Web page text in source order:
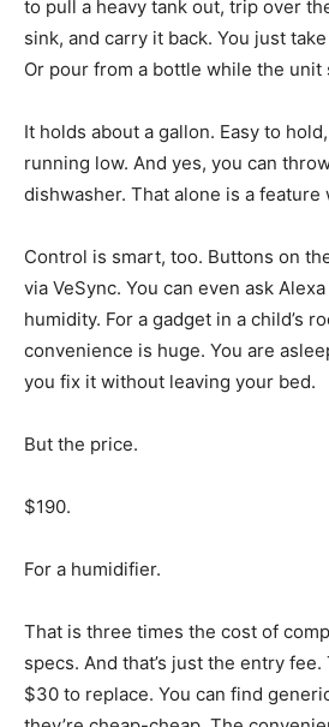
to pull a heavy tank out, trip over
sink, and carry it back. You just
Or pour from a bottle while the unit
It holds about a gallon. Easy to
running low. And yes, you can
dishwasher. That alone is a
Control is smart, too. Buttons on
via VeSync. You can even ask
humidity. For a gadget in a child’s
convenience is huge. You are
you fix it without leaving your bed.
But the price.
$190.
For a humidifier.
That is three times the cost of
specs. And that’s just the entry fee.
$30 to replace. You can find